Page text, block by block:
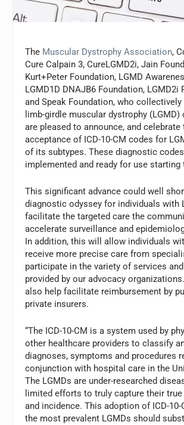
The Muscular Dystrophy Association,
Cure Calpain 3, CureLGMD2i, Jain
Kurt+Peter Foundation, LGMD
LGMD1D DNAJB6 Foundation, LGMD2i
and Speak Foundation, who collectively
limb-girdle muscular dystrophy (LGMD)
are pleased to announce, and celebrate
acceptance of ICD-10-CM codes for
of its subtypes. These diagnostic
implemented and ready for use starting
This significant advance could well
diagnostic odyssey for individuals with
facilitate the targeted care the
accelerate surveillance and
In addition, this will allow individuals
receive more precise care from
participate in the variety of services
provided by our advocacy
also help facilitate reimbursement by
private insurers.
“The ICD-10-CM is a system used by
other healthcare providers to classify
diagnoses, symptoms and procedures
conjunction with hospital care in the
The LGMDs are under-researched
limited efforts to truly capture their true
and incidence. This adoption of ICD-
the most prevalent LGMDs should